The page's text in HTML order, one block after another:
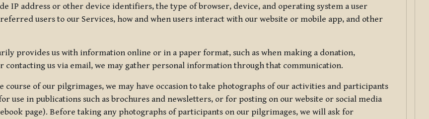
IP address or other device identifiers, the type of browser, device, and operating system a user
users to our Services, how and when users interact with our website or mobile app, and other
provides us with information online or in a paper format, such as when making a donation,
contacting us via email, we may gather personal information through that communication.
course of our pilgrimages, we may have occasion to take photographs of our activities and participants
use in publications such as brochures and newsletters, or for posting on our website or social media
page). Before taking any photographs of participants on our pilgrimages, we will ask for